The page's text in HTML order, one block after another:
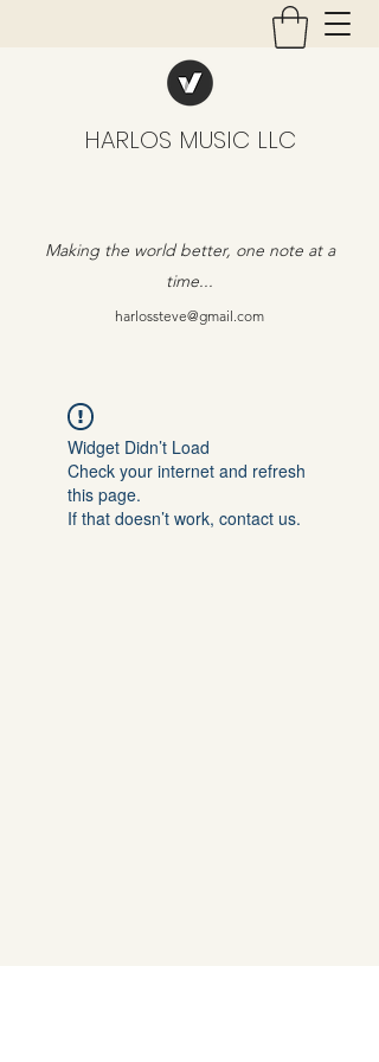
HARLOS MUSIC LLC
Making the world better, one note at a
time...
harlossteve@gmail.com
Widget Didn’t Load
Check your internet and refresh
this page.
If that doesn’t work, contact us.